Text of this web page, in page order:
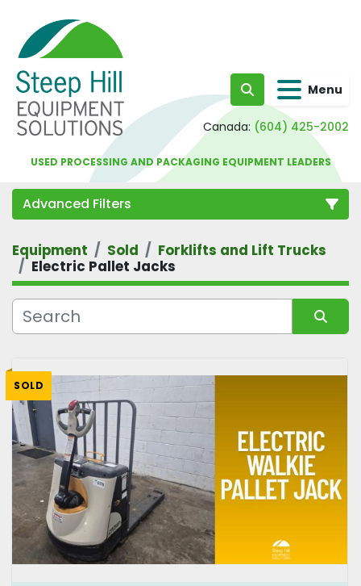
Search Menu
Canada: (604) 425-2002
USED PROCESSING AND PACKAGING EQUIPMENT LEADERS
Advanced Filters
Category
Equipment Sold
Forklifts and Lift Trucks
Electric Pallet Jacks
SOLD